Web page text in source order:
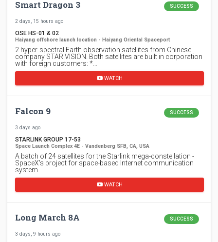
Smart Dragon 3 SUCCESS
2 days, 15 hours ago
OSE HS-01 & 02
Haiyang offshore launch location - Haiyang Oriental Spaceport
2 hyper-spectral Earth observation satellites from Chinese
company STAR.VISION. Both satellites are built in corporation
with foreign customers: *…
WATCH
Falcon 9 SUCCESS
3 days ago
STARLINK GROUP 17-53
Space Launch Complex 4E - Vandenberg SFB, CA, USA
A batch of 24 satellites for the Starlink mega-constellation -
SpaceX's project for space-based Internet communication
system.
WATCH
Long March 8A SUCCESS
3 days, 9 hours ago